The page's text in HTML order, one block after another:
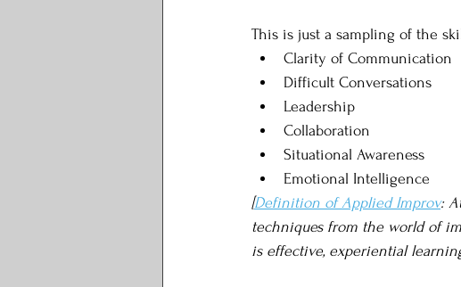
This is just a sampling of the
Clarity of Communication
Difficult Conversations
Leadership
Collaboration
Situational Awareness
Emotional Intelligence
[Definition of Applied Improv:
techniques from the world of
is effective, experiential